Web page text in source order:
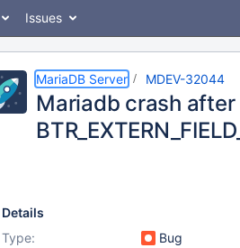
Issues
MariaDB Server MDEV-32044
Mariadb crash after
Details
Type:
Bug